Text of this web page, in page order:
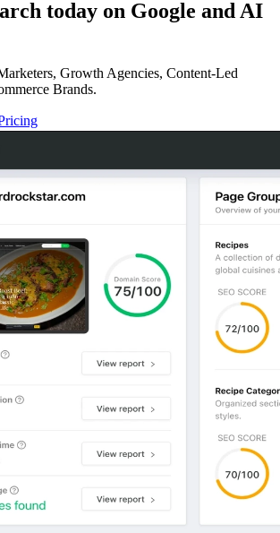
today on Google and AI
Growth Agencies, Content-Led
Brands.